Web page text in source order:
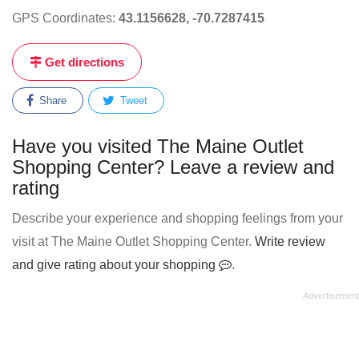
GPS Coordinates: 43.1156628, -70.7287415
Get directions
Share Tweet
Have you visited The Maine Outlet
Shopping Center? Leave a review and
rating
Describe your experience and shopping feelings from your
visit at The Maine Outlet Shopping Center. Write review
and give rating about your shopping
.